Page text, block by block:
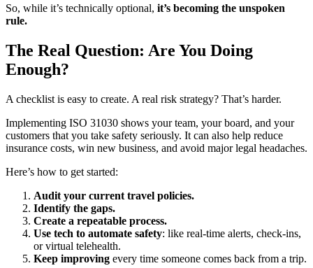
So, while it’s technically optional, it’s becoming the unspoken
rule.
The Real Question: Are You Doing
Enough?
A checklist is easy to create. A real risk strategy? That’s harder.
Implementing ISO 31030 shows your team, your board, and your
customers that you take safety seriously. It can also help reduce
insurance costs, win new business, and avoid major legal headaches.
Here’s how to get started:
Audit your current travel policies.
Identify the gaps.
Create a repeatable process.
Use tech to automate safety: like real-time alerts, check-ins,
or virtual telehealth.
Keep improving every time someone comes back from a trip.